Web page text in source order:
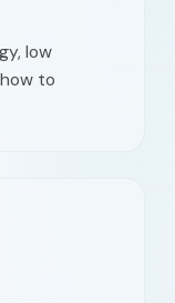
low
to